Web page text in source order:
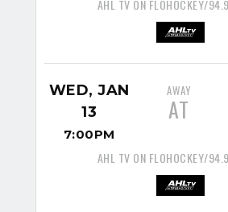
AHL TV ON FLOHOCKEY/
WED, JAN
13
7:00PM
AWAY
AT
AHL TV ON FLOHOCKEY/